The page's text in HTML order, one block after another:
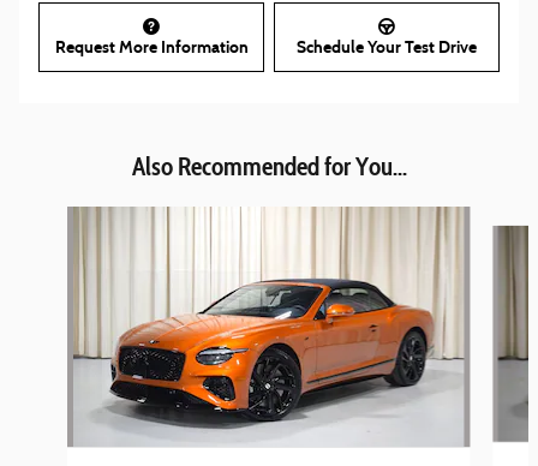
Request More Information Schedule Your Test Drive
Also Recommended for You...